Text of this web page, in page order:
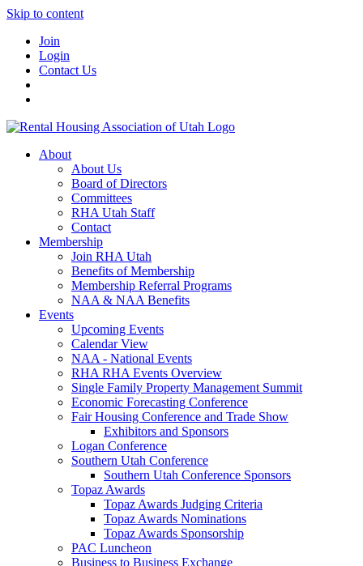
Skip to content
Join
Login
Contact Us
About
About Us
Board of Directors
Committees
RHA Utah Staff
Contact
Membership
Join RHA Utah
Benefits of Membership
Membership Referral Programs
NAA & NAA Benefits
Events
Upcoming Events
Calendar View
NAA - National Events
RHA RHA Events Overview
Single Family Property Management Summit
Economic Forecasting Conference
Fair Housing Conference and Trade Show
Exhibitors and Sponsors
Logan Conference
Southern Utah Conference
Southern Utah Conference Sponsors
Topaz Awards
Topaz Awards Judging Criteria
Topaz Awards Nominations
Topaz Awards Sponsorship
PAC Luncheon
Business to Business Exchange